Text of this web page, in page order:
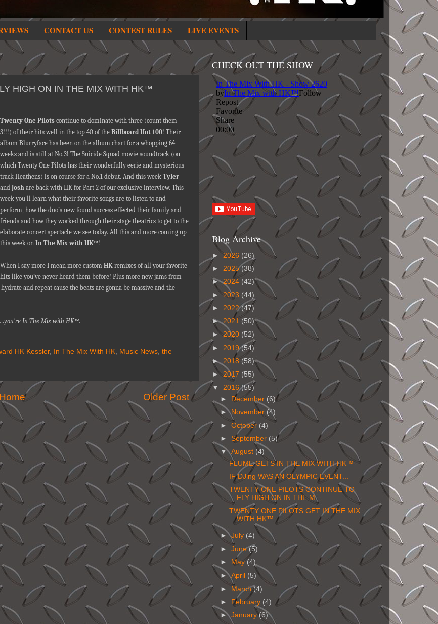
CONTACT US CONTEST RULES LIVE EVENTS
HIGH ON IN THE MIX WITH HK™
Twenty One Pilotscontinue to dominate with three (count them
3!!!) of their hits well in the top 40 of the Billboard Hot 100! Their
album Blurryface has been on the album chart for a whopping 64
weeks and is still at No.3! The Suicide Squad movie soundtrack (on
which Twenty One Pilots has their wonderfully eerie and mysterious
track Heathens) is on course for a No.1 debut. And this week Tyler
and Josh are back with HK for Part 2 of our exclusive interview. This
week you'll learn what their favorite songs are to listen to and
perform, how the duo’s new found success effected their family and
friends and how they worked through their stage theatrics to get to the
elaborate concert spectacle we see today. All this and more coming up
this week on In The Mix with HK™!
When I say more I mean more custom HKremixes of all your favorite
hits like you’ve never heard them before! Plus more new jams from
and repeat cause the beats are gonna be massive and the
In The Mix with HK™.
HK Kessler, In The Mix With HK, Music News, the
Older Post
Home
CHECK OUT THE SHOW
Blog Archive
► 2026 (26)
► 2025(38)
►2024 (42)
► 2023 (44)
► 2022(47)
►2021 (50)
► 2020 (52)
► 2019(54)
► 2018 (58)
►2017 (55)
▼ 2016(55)
► December (6)
►November (4)
►October (4)
► September (5)
▼August (4)
FLUME GETS IN THE MIX WITH HK™
IF DJing WAS AN OLYMPIC EVENT...
TWENTY ONE PILOTS CONTINUE TO
FLY HIGH ON IN THE M...
TWENTY ONE PILOTS GET IN THE MIX
WITH HK™
►July (4)
►June(5)
►
May(4)
►April (5)
► March(4)
►
February (4)
►January(6)